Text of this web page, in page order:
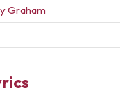
Graham